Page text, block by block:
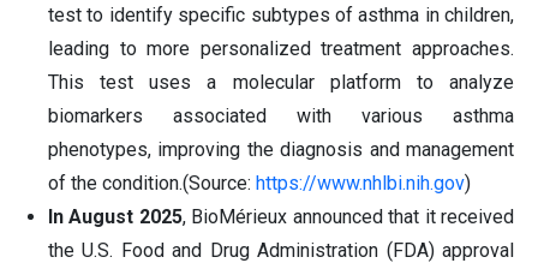
test to identify specific subtypes of asthma in children,
leading to more personalized treatment approaches.
This test uses a molecular platform to analyze
biomarkers associated with various asthma
phenotypes, improving the diagnosis and management
of the condition.(Source: https://www.nhlbi.nih.gov)
In August 2025, BioMérieux announced that it received
the U.S. Food and Drug Administration (FDA) approval